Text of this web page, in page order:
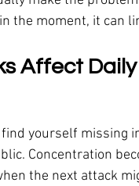
the moment, it can
Affect
yourself missing
Concentration
the next attack